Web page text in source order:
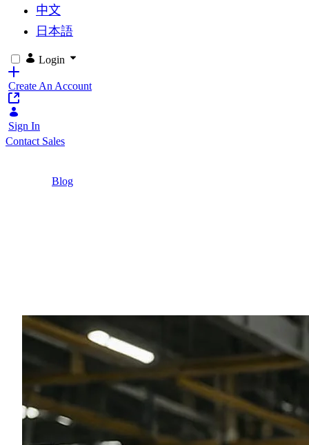
中文
日本語
Login
Create An Account
Sign In
Contact Sales
Blog